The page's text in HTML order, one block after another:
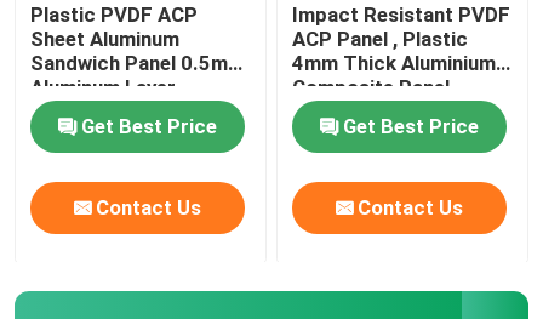
Plastic PVDF ACP
Sheet Aluminum
Sandwich Panel 0.5mm
Aluminum Layer
Thickness
Get Best Price
Contact Us
Impact Resistant PVDF
ACP Panel , Plastic
4mm Thick Aluminium
Composite Panel
Get Best Price
Contact Us